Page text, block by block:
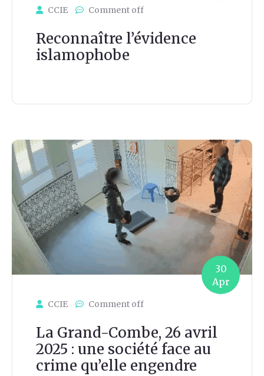
CCIE Comment off
Reconnaître l’évidence
islamophobe
30
Apr
CCIE Comment off
La Grand-Combe, 26 avril
2025 : une société face au
crime qu’elle engendre